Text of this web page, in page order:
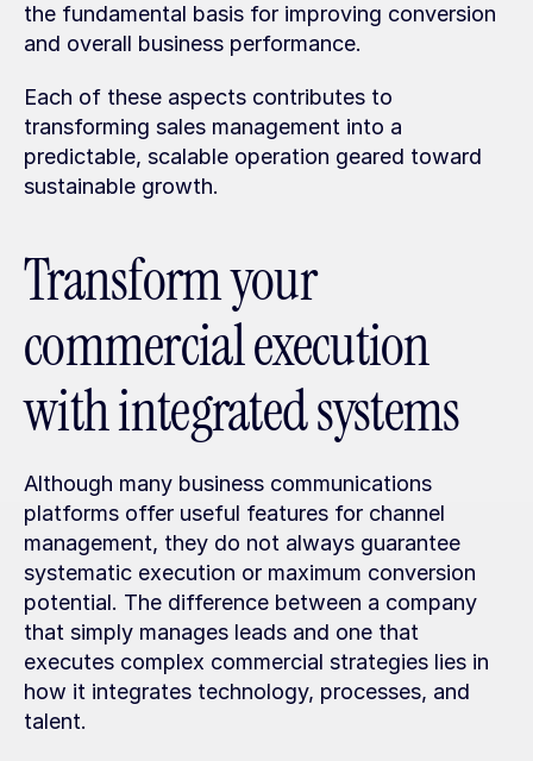
the fundamental basis for improving conversion
and overall business performance.
Each of these aspects contributes to
transforming sales management into a
predictable, scalable operation geared toward
sustainable growth.
Transform your
commercial execution
with integrated systems
Although many business communications
platforms offer useful features for channel
management, they do not always guarantee
systematic execution or maximum conversion
potential. The difference between a company
that simply manages leads and one that
executes complex commercial strategies lies in
how it integrates technology, processes, and
talent.